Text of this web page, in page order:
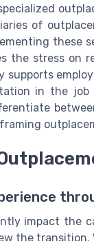
of
these
the stress on
supports
in the job
impact the
the transition.